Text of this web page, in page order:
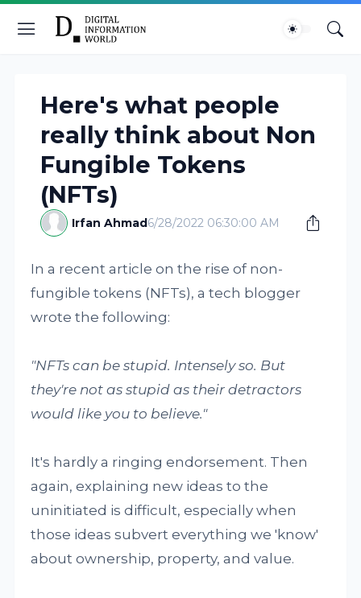
Here's what people
really think about Non
Fungible Tokens
(NFTs)
Irfan Ahmad6/28/2022 06:30:00 AM
In a recent article on the rise of non-
fungible tokens (NFTs), a tech blogger
wrote the following:
"NFTs can be stupid. Intensely so. But
they're not as stupid as their detractors
would like you to believe."
It's hardly a ringing endorsement. Then
again, explaining new ideas to the
uninitiated is difficult, especially when
those ideas subvert everything we 'know'
about ownership, property, and value.